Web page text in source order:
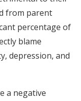
from parent
percentage of
blame
depression, and
a negative